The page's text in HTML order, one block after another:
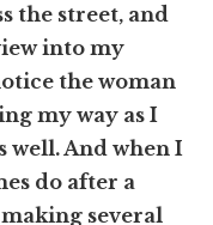
the street, and
into my
the woman
my way as I
well. And when I
do after a
several